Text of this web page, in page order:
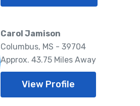
Carol Jamison
Columbus, MS - 39704
Approx. 43.75 Miles Away
View Profile